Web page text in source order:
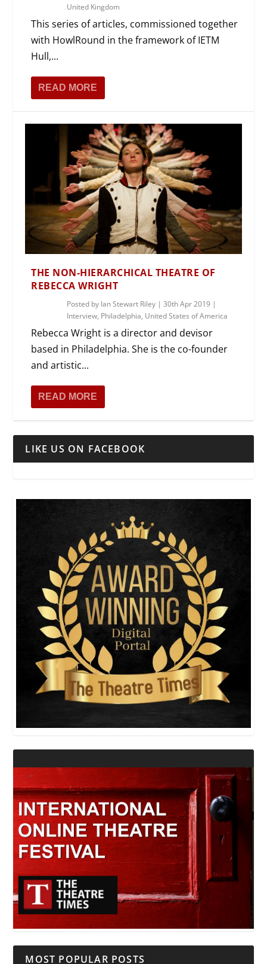
United Kingdom
This series of articles, commissioned together
with HowlRound in the framework of IETM
Hull,...
READ MORE
THE NON-HIERARCHICAL THEATRE OF
REBECCA WRIGHT
Posted by Ian Stewart Riley |30th Apr 2019 |
Interview, Philadelphia, United States of America
Rebecca Wright is a director and devisor
based in Philadelphia. She is the co-founder
and artistic...
READ MORE
LIKE US ON FACEBOOK
MOST POPULAR POSTS